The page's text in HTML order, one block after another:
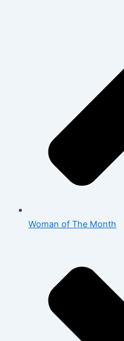
Woman of The Month